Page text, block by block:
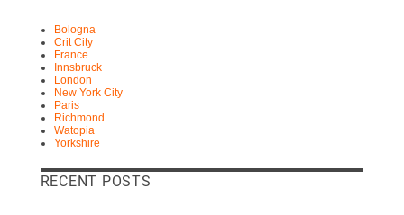
Bologna
Crit City
France
Innsbruck
London
New York City
Paris
Richmond
Watopia
Yorkshire
RECENT POSTS